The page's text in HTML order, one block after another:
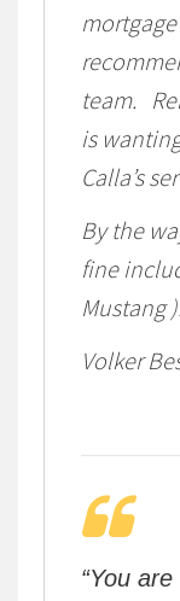
team.
is
Calla’s
By the
fine
Mustang
Volker
“You